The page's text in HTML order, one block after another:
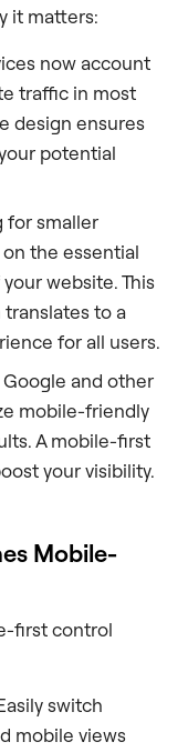
it matters:
now account
traffic in most
design ensures
potential
for smaller
the essential
website. This
to a
for all users.
Google and other
mobile-friendly
A mobile-first
your visibility.
Mobile-
first control
switch
mobile views